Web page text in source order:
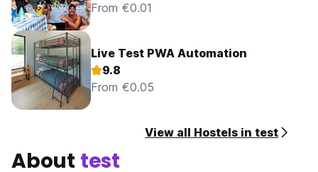
From €0.01
Live Test PWA Automation
9.8
From €0.05
View all Hostels in test
About test